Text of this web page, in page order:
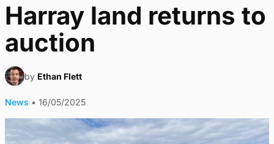
Harray land returns to
auction
by Ethan Flett
News • 16/05/2025